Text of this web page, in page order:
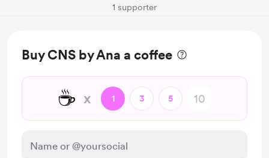
1 supporter
Buy CNS by Ana a coffee
☕ x 1 3 5